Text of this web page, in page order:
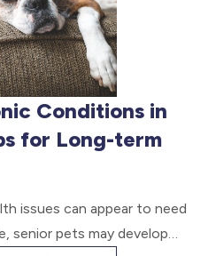
Conditions in
for Long-term
issues can appear to need
senior pets may develop